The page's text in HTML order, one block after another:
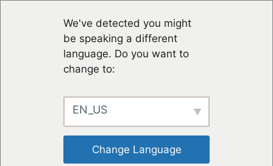
We've detected you might
be speaking a different
language. Do you want to
change to:
EN_US
Change Language
RESTER À JOUR